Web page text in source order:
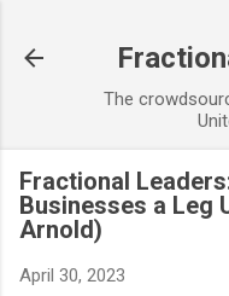
The
Fractional
Businesses a Leg
Arnold)
April 30, 2023